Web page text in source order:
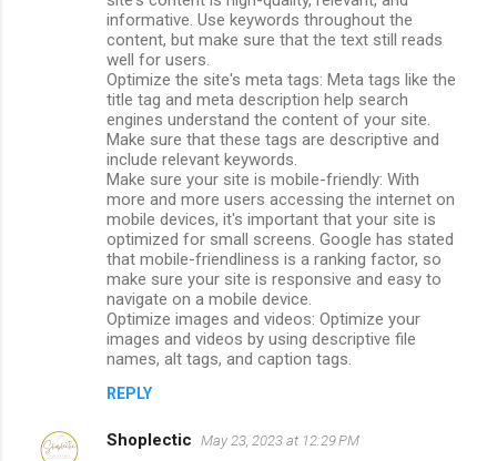
informative. Use keywords throughout the
content, but make sure that the text still reads
well for users.
Optimize the site's meta tags: Meta tags like the
title tag and meta description help search
engines understand the content of your site.
Make sure that these tags are descriptive and
include relevant keywords.
Make sure your site is mobile-friendly: With
more and more users accessing the internet on
mobile devices, it's important that your site is
optimized for small screens. Google has stated
that mobile-friendliness is a ranking factor, so
make sure your site is responsive and easy to
navigate on a mobile device.
Optimize images and videos: Optimize your
images and videos by using descriptive file
names, alt tags, and caption tags.
REPLY
Shoplectic May 23, 2023 at 12:29 PM